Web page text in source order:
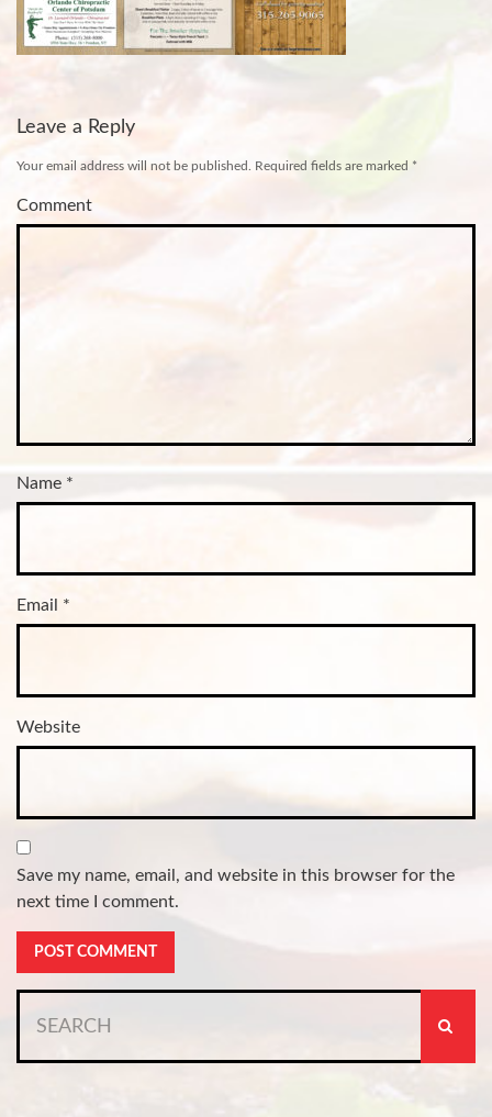
Leave a Reply
Your email address will not be published. Required fields are marked *
Comment
Name *
Email *
Website
Save my name, email, and website in this browser for the
next time I comment.
for: